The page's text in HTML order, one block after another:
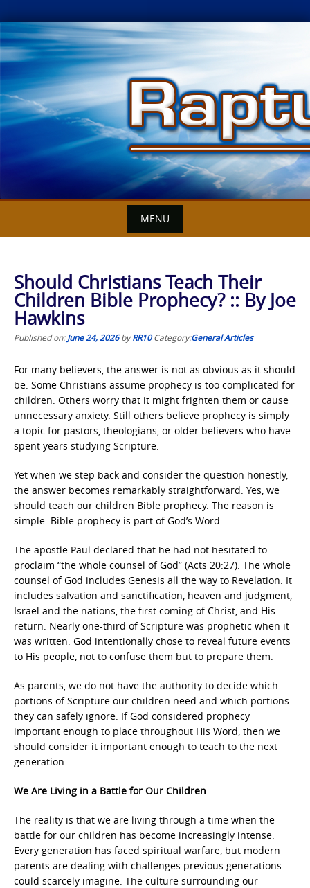
Skip
to
content
MENU
Should Christians Teach Their
Children Bible Prophecy? :: By Joe
Hawkins
Published on:June 24, 2026byRR10 Category:General Articles
For many believers, the answer is not as obvious as it should
be. Some Christians assume prophecy is too complicated for
children. Others worry that it might frighten them or cause
unnecessary anxiety. Still others believe prophecy is simply
a topic for pastors, theologians, or older believers who have
spent years studying Scripture.
Yet when we step back and consider the question honestly,
the answer becomes remarkably straightforward. Yes, we
should teach our children Bible prophecy. The reason is
simple: Bible prophecy is part of God’s Word.
The apostle Paul declared that he had not hesitated to
proclaim “the whole counsel of God” (Acts 20:27). The whole
counsel of God includes Genesis all the way to Revelation. It
includes salvation and sanctification, heaven and judgment,
Israel and the nations, the first coming of Christ, and His
return. Nearly one-third of Scripture was prophetic when it
was written. God intentionally chose to reveal future events
to His people, not to confuse them but to prepare them.
As parents, we do not have the authority to decide which
portions of Scripture our children need and which portions
they can safely ignore. If God considered prophecy
important enough to place throughout His Word, then we
should consider it important enough to teach to the next
generation.
We Are Living in a Battle for Our Children
The reality is that we are living through a time when the
battle for our children has become increasingly intense.
Every generation has faced spiritual warfare, but modern
parents are dealing with challenges previous generations
could scarcely imagine. The culture surrounding our